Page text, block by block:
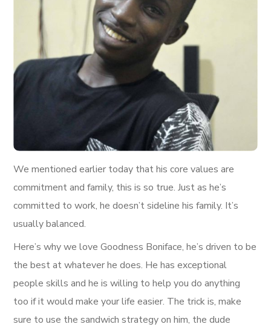
We mentioned earlier today that his core values are
commitment and family, this is so true. Just as he’s
committed to work, he doesn’t sideline his family. It’s
usually balanced.
Here’s why we love Goodness Boniface, he’s driven to be
the best at whatever he does. He has exceptional
people skills and he is willing to help you do anything
too if it would make your life easier. The trick is, make
sure to use the sandwich strategy on him, the dude